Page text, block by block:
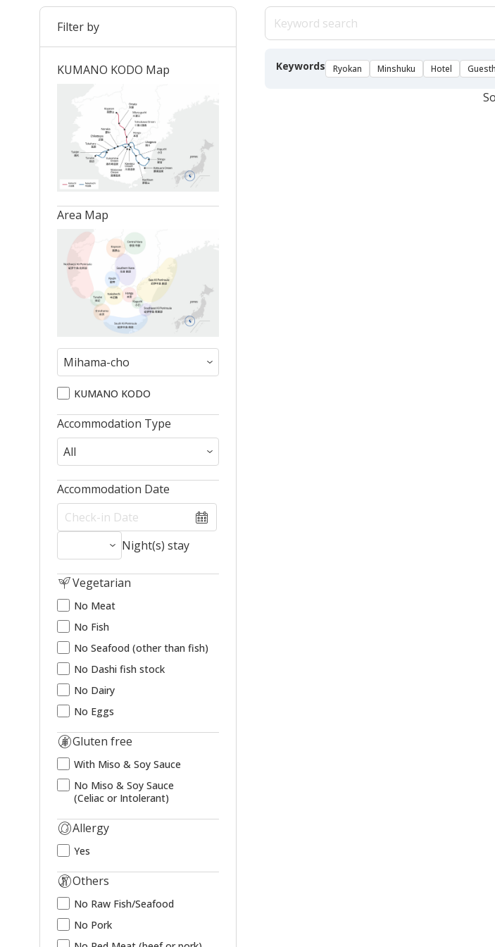
Keywords Ryokan Minshuku Hotel
Filter by
KUMANO KODO Map
Area Map
KUMANO KODO
Accommodation Type
Accommodation Date
Night(s) stay
Vegetarian
No Meat
No Fish
No Seafood (other than fish)
No Dashi fish stock
No Dairy
No Eggs
Gluten free
With Miso & Soy Sauce
No Miso & Soy Sauce
(Celiac or Intolerant)
Allergy
Yes
Others
No Raw Fish/Seafood
No Pork